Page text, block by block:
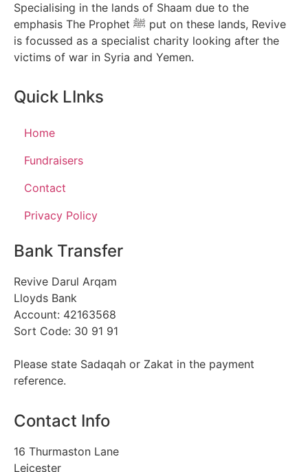
Specialising in the lands of Shaam due to the
emphasis The Prophet ﷺ put on these lands, Revive
is focussed as a specialist charity looking after the
victims of war in Syria and Yemen.
Quick LInks
Home
Fundraisers
Contact
Privacy Policy
Bank Transfer
Revive Darul Arqam
Lloyds Bank
Account: 42163568
Sort Code: 30 91 91
Please state Sadaqah or Zakat in the payment
reference.
Contact Info
16 Thurmaston Lane
Leicester